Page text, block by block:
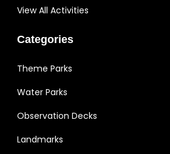
View All Activities
Categories
Theme Parks
Water Parks
Observation Decks
Landmarks